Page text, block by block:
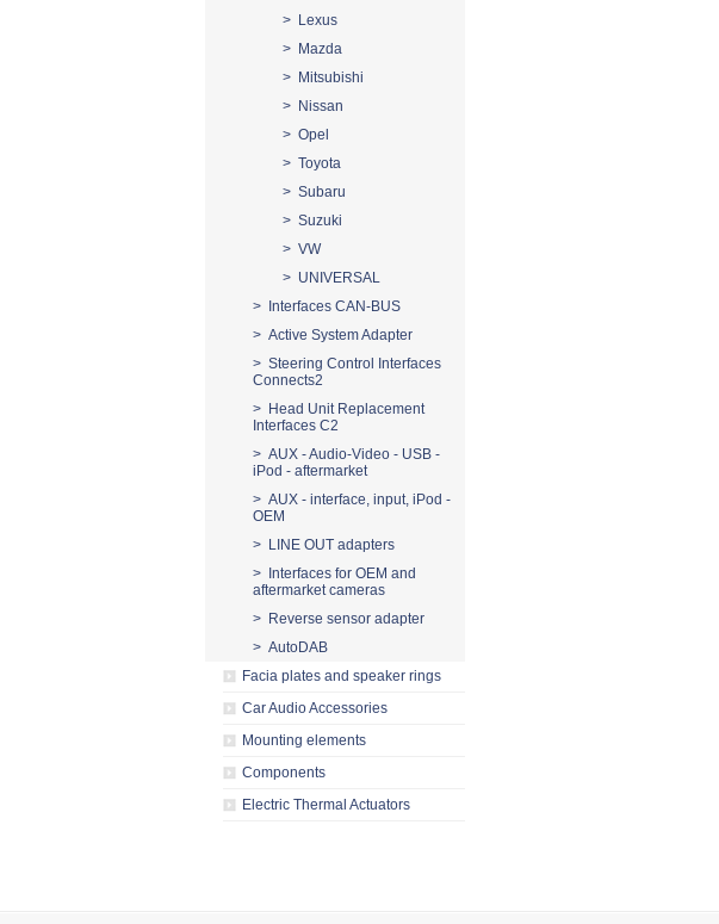
> Lexus
> Mazda
> Mitsubishi
> Nissan
> Opel
> Toyota
> Subaru
> Suzuki
> VW
> UNIVERSAL
> Interfaces CAN-BUS
> Active System Adapter
> Steering Control Interfaces
Connects2
> Head Unit Replacement
Interfaces C2
> AUX - Audio-Video - USB -
iPod - aftermarket
> AUX - interface, input, iPod -
OEM
> LINE OUT adapters
> Interfaces for OEM and
aftermarket cameras
> Reverse sensor adapter
> AutoDAB
Facia plates and speaker rings
Car Audio Accessories
Mounting elements
Components
Electric Thermal Actuators